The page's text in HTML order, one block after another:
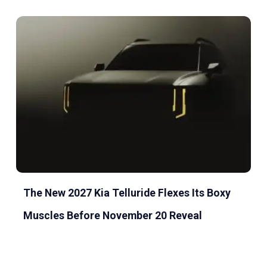
The New 2027 Kia Telluride Flexes Its Boxy
Muscles Before November 20 Reveal